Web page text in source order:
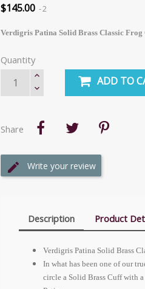
$145.00 2
Verdigris Patina Solid Brass Classic Frog
Quantity
ADD TO
Share
Write your review
Description Product
Verdigris Patina Solid Brass
In what has been one of our
circle a Solid Brass Cuff with